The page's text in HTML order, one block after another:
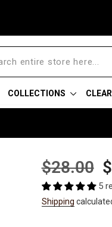
COLLECTIONS
Regular
price
$28.00
5
Shipping